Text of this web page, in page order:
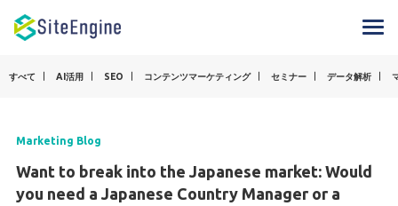
すべて AI活用 SEO コンテンツマーケティング セミナー データ解析
Marketing Blog
Want to break into the Japanese market: Would
you need a Japanese Country Manager or a